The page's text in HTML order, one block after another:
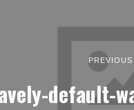
default-